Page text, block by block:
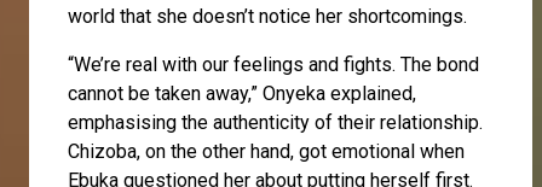
world that she doesn’t notice her shortcomings.
“We’re real with our feelings and fights. The bond
cannot be taken away,” Onyeka explained,
emphasising the authenticity of their relationship.
Chizoba, on the other hand, got emotional when
Ebuka questioned her about putting herself first.